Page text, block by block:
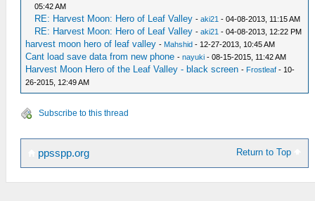
05:42 AM
RE: Harvest Moon: Hero of Leaf Valley -aki21 - 04-08-2013, 11:15 AM
RE: Harvest Moon: Hero of Leaf Valley -aki21 - 04-08-2013, 12:22 PM
harvest moon hero of leaf valley - Mahshid - 12-27-2013, 10:45 AM
Cant load save data from new phone -nayuki - 08-15-2015, 11:42 AM
Harvest Moon Hero of the Leaf Valley - black screen - Frostleaf - 10-
26-2015, 12:49 AM
Subscribe to this thread
Return to Top
ppsspp.org